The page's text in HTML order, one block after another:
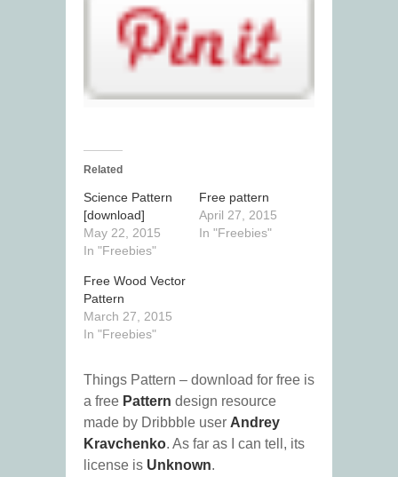
Related
Science Pattern
[download]
May 22, 2015
In "Freebies"
Free pattern
April 27, 2015
In "Freebies"
Free Wood Vector
Pattern
March 27, 2015
In "Freebies"
Things Pattern – download for free is
a free Pattern design resource
made by Dribbble user Andrey
Kravchenko. As far as I can tell, its
license is Unknown.